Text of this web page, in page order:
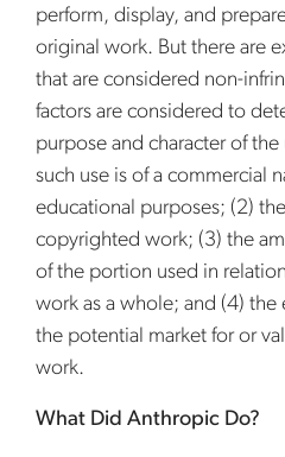
perform, display, and
original work. But there are
that are considered non-
factors are considered to
purpose and character of
such use is of a commercial
educational purposes; (2)
copyrighted work; (3) the
of the portion used in
work as a whole; and (4) the
the potential market for or
work.
What Did Anthropic Do?